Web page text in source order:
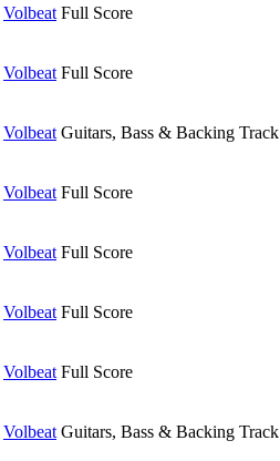
Volbeat Full Score
Volbeat Full Score
Volbeat Guitars, Bass & Backing Track
Volbeat Full Score
Volbeat Full Score
Volbeat Full Score
Volbeat Full Score
Volbeat Guitars, Bass & Backing Track